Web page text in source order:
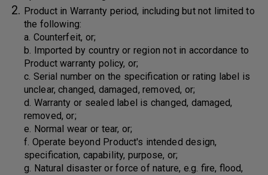
Product in Warranty period, including but not limited to
the following:
a. Counterfeit, or;
b. Imported by country or region not in accordance to
Product warranty policy, or;
c. Serial number on the specification or rating label is
unclear, changed, damaged, removed, or;
d. Warranty or sealed label is changed, damaged,
removed, or;
e. Normal wear or tear, or;
f. Operate beyond Product's intended design,
specification, capability, purpose, or;
g. Natural disaster or force of nature, e.g. fire, flood,